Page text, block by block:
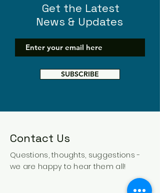
Get the Latest
News & Updates
SUBSCRIBE
Contact Us
Questions, thoughts, suggestions -
we are happy to hear them all!